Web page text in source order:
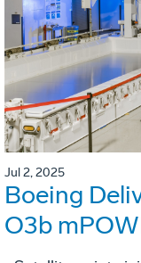
Jul 2, 2025
Boeing
O3b